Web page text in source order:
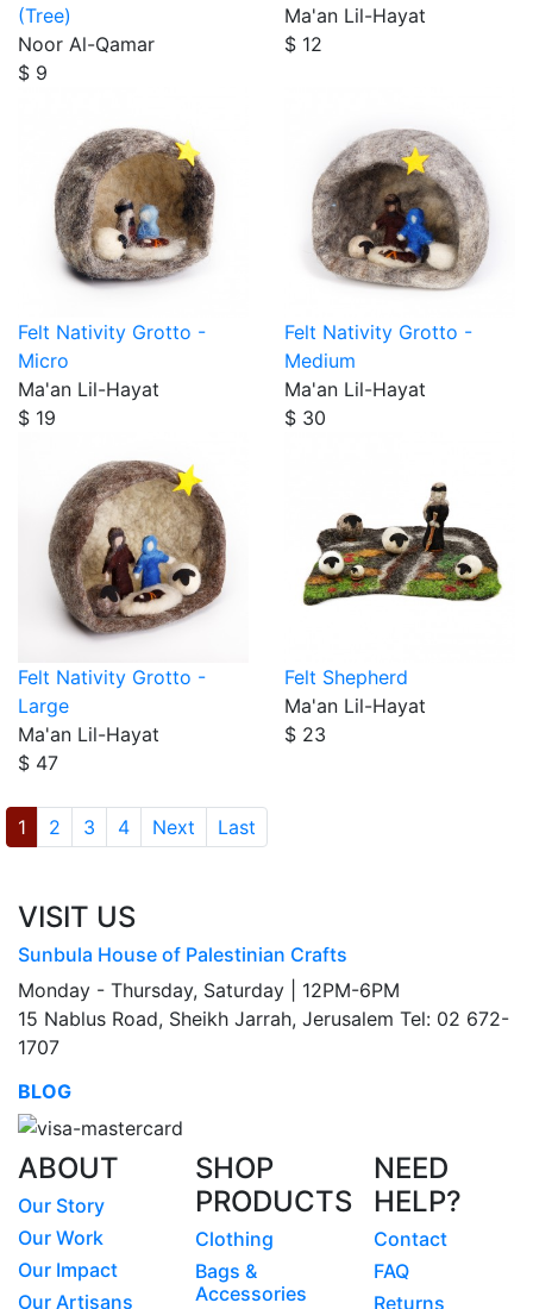
(Tree)
Noor Al-Qamar
$ 9
Ma'an Lil-Hayat
$ 12
Felt Nativity Grotto -
Micro
Ma'an Lil-Hayat
$ 19
Felt Nativity Grotto -
Medium
Ma'an Lil-Hayat
$ 30
Felt Nativity Grotto -
Large
Ma'an Lil-Hayat
$ 47
Felt Shepherd
Ma'an Lil-Hayat
$ 23
1 2 3 4 Next Last
VISIT US
Sunbula House of Palestinian Crafts
Monday - Thursday, Saturday | 12PM-6PM
15 Nablus Road, Sheikh Jarrah, Jerusalem Tel: 02 672-
1707
BLOG
ABOUT
Our Story
Our Work
Our Impact
Our Artisans
SHOP
PRODUCTS
Clothing
Bags &
Accessories
NEED
HELP?
Contact
FAQ
Returns